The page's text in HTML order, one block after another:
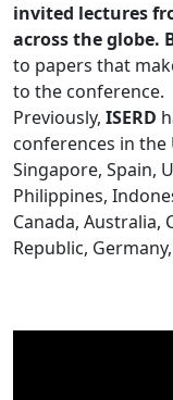
invited lectures
across the globe.
to papers that
to the conference.
Previously, ISERD
conferences in the
Singapore, Spain,
Philippines,
Canada, Australia,
Republic,